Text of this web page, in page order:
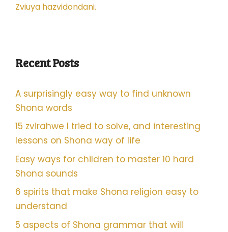
Zviuya hazvidondani.
Recent Posts
A surprisingly easy way to find unknown
Shona words
15 zvirahwe I tried to solve, and interesting
lessons on Shona way of life
Easy ways for children to master 10 hard
Shona sounds
6 spirits that make Shona religion easy to
understand
5 aspects of Shona grammar that will